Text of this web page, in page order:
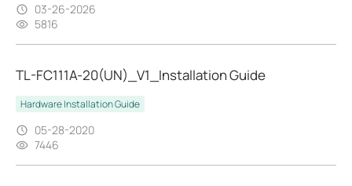
03-26-2026
5816
TL-FC111A-20(UN)_V1_Installation Guide
Hardware Installation Guide
05-28-2020
7446